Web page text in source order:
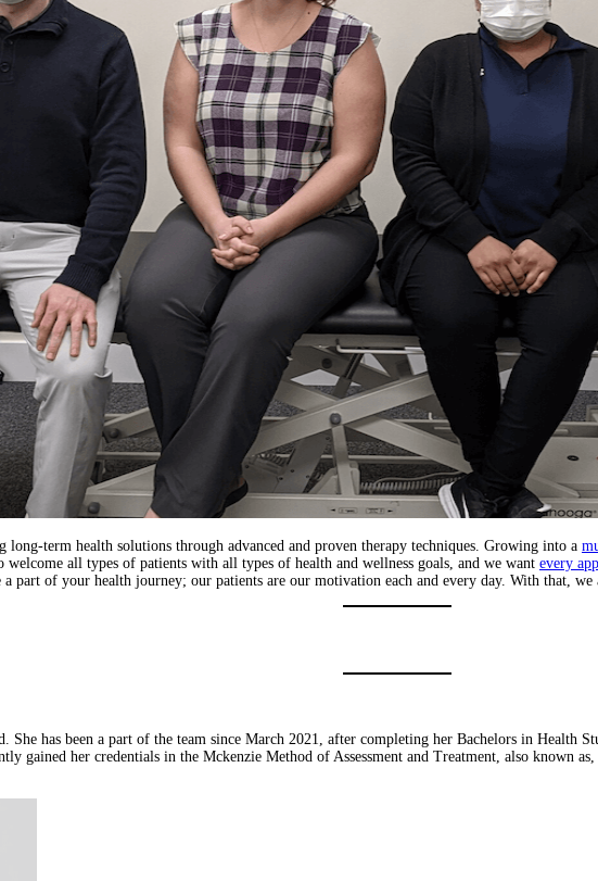
long-term health solutions through advanced and proven therapy techniques. Growing into a
all types of patients with all types of health and wellness goals, and we want every
part of your health journey; our patients are our motivation each and every day. With that,
has been a part of the team since March 2021, after completing her Bachelors in Health
gained her credentials in the Mckenzie Method of Assessment and Treatment, also known